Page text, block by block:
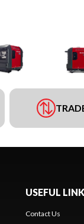
USEFUL
Contact Us